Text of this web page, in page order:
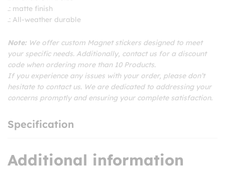
.: matte finish
.: All-weather durable
Note:We offer custom Magnet stickers designed to meet
your specific needs. Additionally, contact us for a discount
code when ordering more than 10 Products.
If you experience any issues with your order, please don’t
hesitate to contact us. We are dedicated to addressing your
concerns promptly and ensuring your complete satisfaction.
Specification
Additional information